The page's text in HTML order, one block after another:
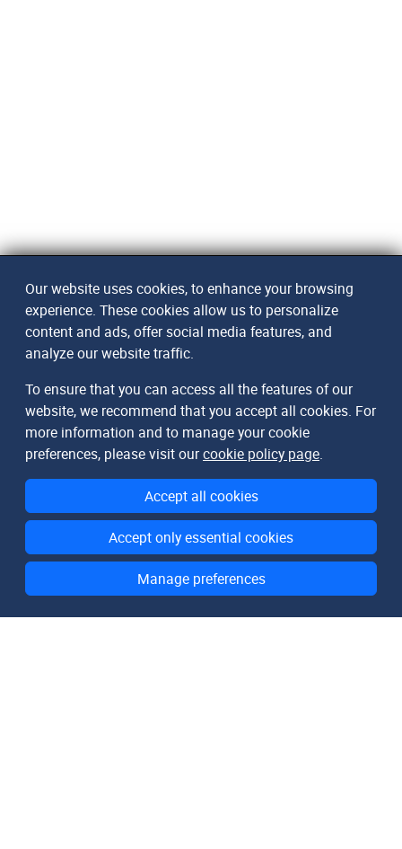
Our website uses cookies, to enhance your browsing
experience. These cookies allow us to personalize
content and ads, offer social media features, and
analyze our website traffic.
To ensure that you can access all the features of our
website, we recommend that you accept all cookies. For
more information and to manage your cookie
preferences, please visit ourcookie policy page.
Accept all cookies
Accept only essential cookies
Manage preferences